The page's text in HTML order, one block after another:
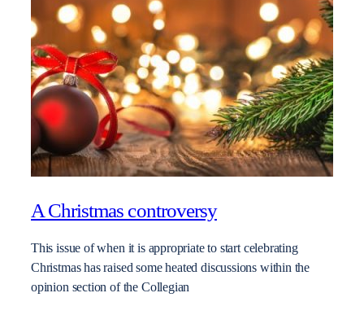
A Christmas controversy
This issue of when it is appropriate to start celebrating
Christmas has raised some heated discussions within the
opinion section of the Collegian